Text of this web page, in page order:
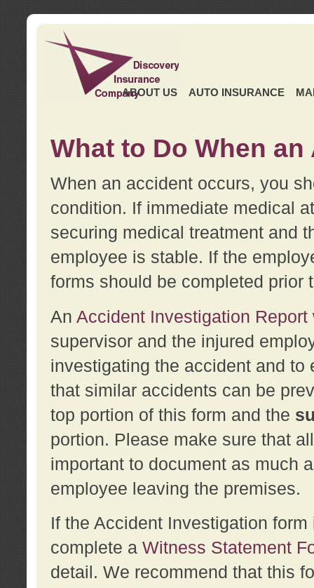
ABOUT US AUTO INSURANCE
What to Do When
When an accident occurs, you
condition. If immediate medical
securing medical treatment and
employee is stable. If the
forms should be completed prior
An Accident Investigation Report
supervisor and the injured
investigating the accident and
that similar accidents can be
top portion of this form and the
portion. Please make sure that
important to document as much
employee leaving the premises.
If the Accident Investigation
complete a Witness Statement
detail. We recommend that this